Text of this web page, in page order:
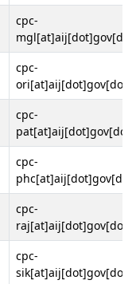
cpc-
cpc-
cpc-
cpc-
cpc-
cpc-